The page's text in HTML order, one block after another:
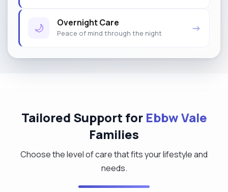
🌙 Overnight Care
Peace of mind through the night →
Tailored Support for Ebbw Vale
Families
Choose the level of care that fits your lifestyle and
needs.